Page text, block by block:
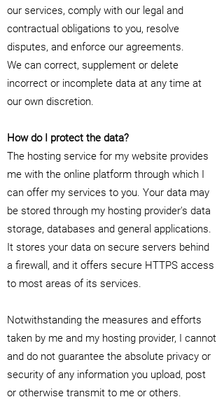
our services, comply with our legal and
contractual obligations to you, resolve
disputes, and enforce our agreements.
We can correct, supplement or delete
incorrect or incomplete data at any time at
our own discretion.
How do I protect the data?
The hosting service for my website provides
me with the online platform through which I
can offer my services to you. Your data may
be stored through my hosting provider's data
storage, databases and general applications.
It stores your data on secure servers behind
a firewall, and it offers secure HTTPS access
to most areas of its services.
Notwithstanding the measures and efforts
taken by me and my hosting provider, I cannot
and do not guarantee the absolute privacy or
security of any information you upload, post
or otherwise transmit to me or others.